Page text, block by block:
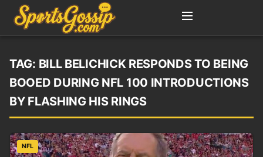
TAG: BILL BELICHICK RESPONDS TO BEING
BOOED DURING NFL 100 INTRODUCTIONS
BY FLASHING HIS RINGS
NFL